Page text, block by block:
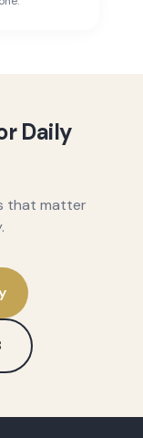
Daily
that matter